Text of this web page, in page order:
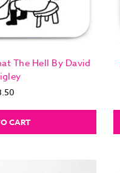
The Hell By David
CART